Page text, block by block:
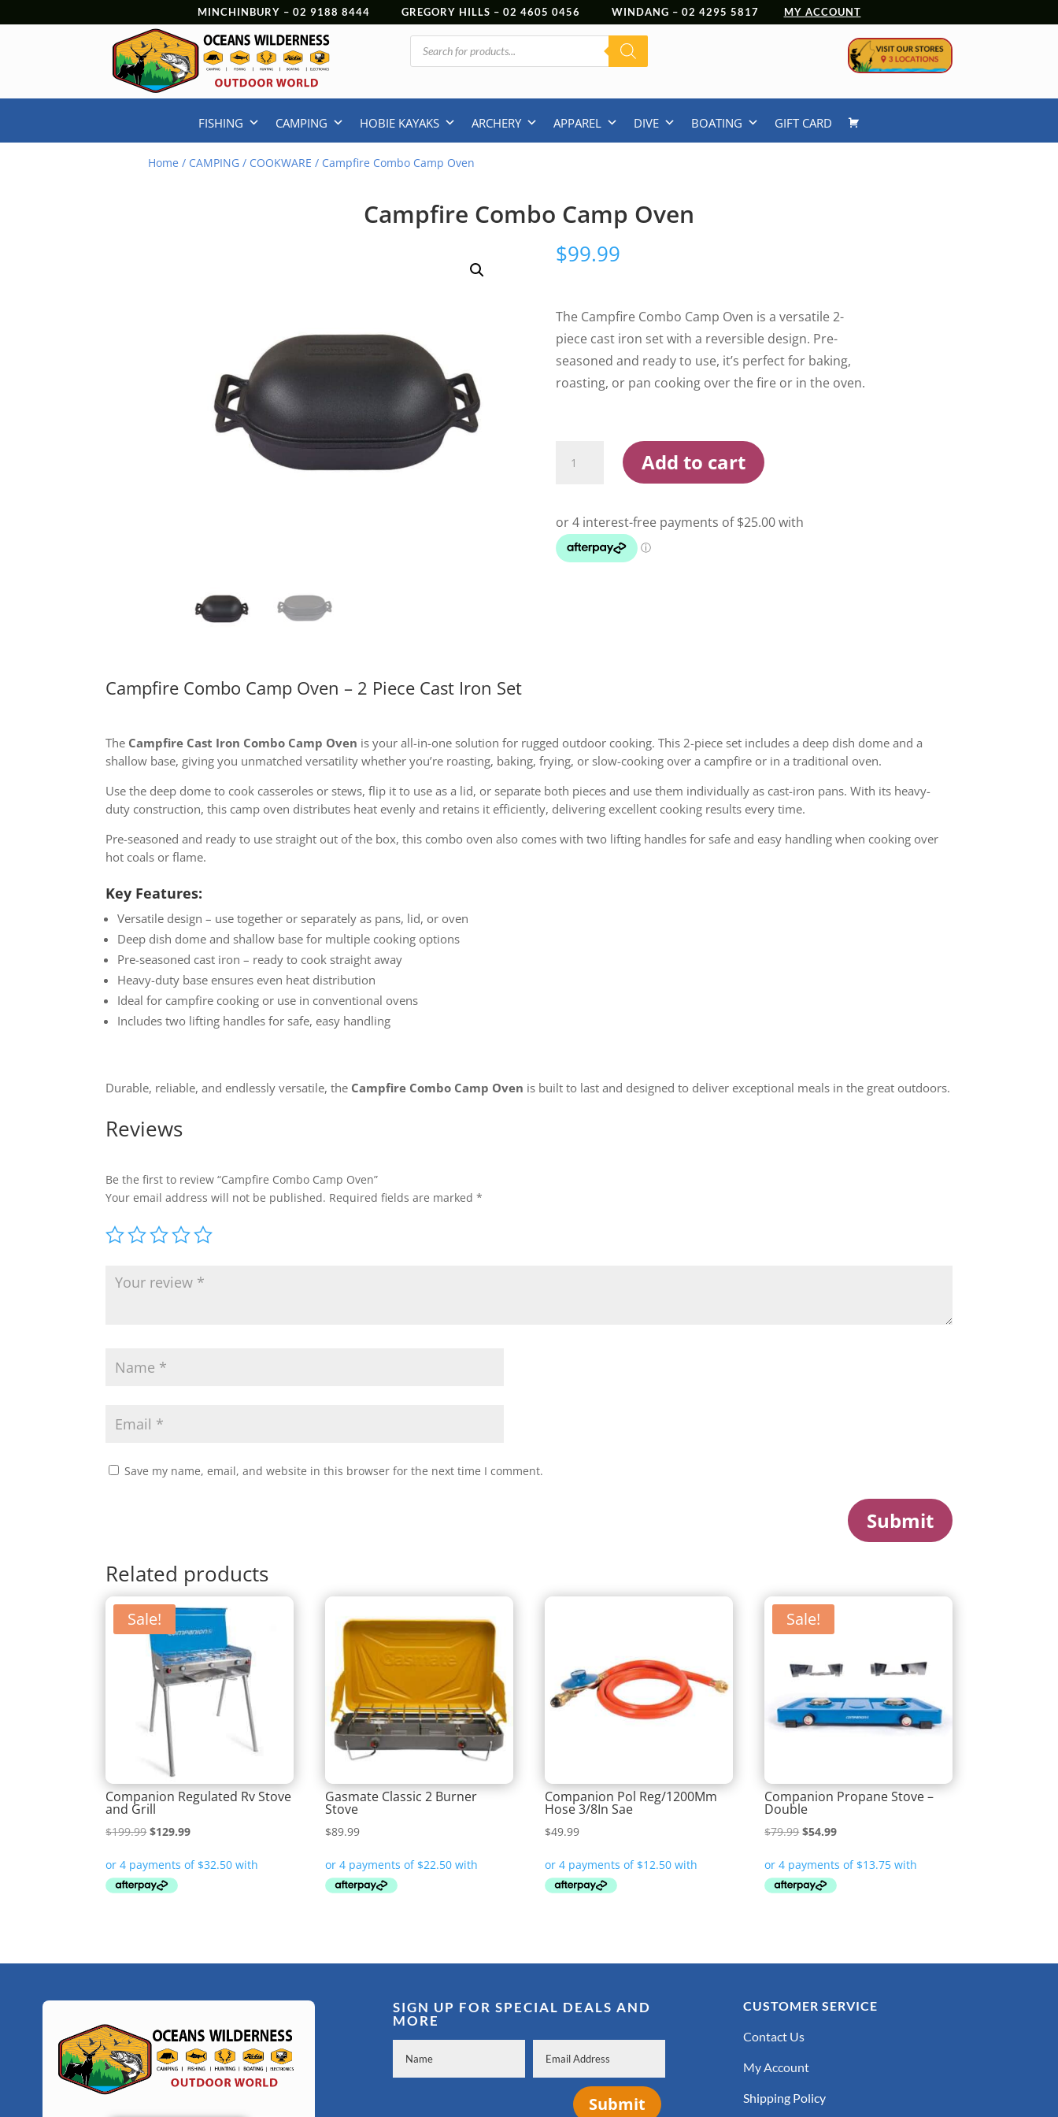
MINCHINBURY – 02 9188 8444 GREGORY HILLS – 02 4605 0456 WINDANG – 02 4295 5817 MY ACCOUNT
Products
search
FISHING CAMPING HOBIE KAYAKS ARCHERY APPAREL DIVE BOATING GIFT CARD
Home / CAMPING / COOKWARE / Campfire Combo Camp Oven
Campfire Combo Camp Oven
$99.99
The Campfire Combo Camp Oven is a versatile 2-
piece cast iron set with a reversible design. Pre-
seasoned and ready to use, it’s perfect for baking,
roasting, or pan cooking over the fire or in the oven.
Combo
quantity
Add to cart
Campfire Combo Camp Oven – 2 Piece Cast Iron Set
The Campfire Cast Iron Combo Camp Oven is your all-in-one solution for rugged outdoor cooking. This 2-piece set includes a deep dish dome and a
shallow base, giving you unmatched versatility whether you’re roasting, baking, frying, or slow-cooking over a campfire or in a traditional oven.
Use the deep dome to cook casseroles or stews, flip it to use as a lid, or separate both pieces and use them individually as cast-iron pans. With its heavy-
duty construction, this camp oven distributes heat evenly and retains it efficiently, delivering excellent cooking results every time.
Pre-seasoned and ready to use straight out of the box, this combo oven also comes with two lifting handles for safe and easy handling when cooking over
hot coals or flame.
Key Features:
Versatile design – use together or separately as pans, lid, or oven
Deep dish dome and shallow base for multiple cooking options
Pre-seasoned cast iron – ready to cook straight away
Heavy-duty base ensures even heat distribution
Ideal for campfire cooking or use in conventional ovens
Includes two lifting handles for safe, easy handling
Durable, reliable, and endlessly versatile, the Campfire Combo Camp Oven is built to last and designed to deliver exceptional meals in the great outdoors.
Reviews
Be the first to review “Campfire Combo Camp Oven”
Your email address will not be published. Required fields are marked*
Save my name, email, and website in this browser for the next time I comment.
Submit
Related products
Sale!
Companion Regulated Rv Stove
and Grill
$199.99Original
was:
$199.99.
$129.99Current
is:
Gasmate Classic 2 Burner
Stove
$89.99
Companion Pol Reg/1200Mm
Hose 3/8In Sae
$49.99
Sale!
Companion Propane Stove –
Double
$79.99Original
was:
$79.99.
$54.99Current
is:
$54.99.
SIGN UP FOR SPECIAL DEALS AND
MORE
Submit
CUSTOMER SERVICE
Contact Us
My Account
Shipping Policy